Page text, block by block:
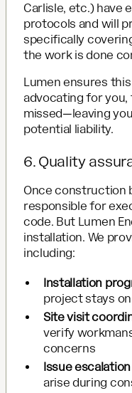
Carlisle, etc.) have
protocols and will
specifically
the work is done
Lumen ensures
advocating for
missed—leaving
potential liability.
6. Quality
Once construction
responsible for
code. But Lumen
installation. We
including:
Installation
project stays
Site visit
verify
concerns
Issue escalation
arise during